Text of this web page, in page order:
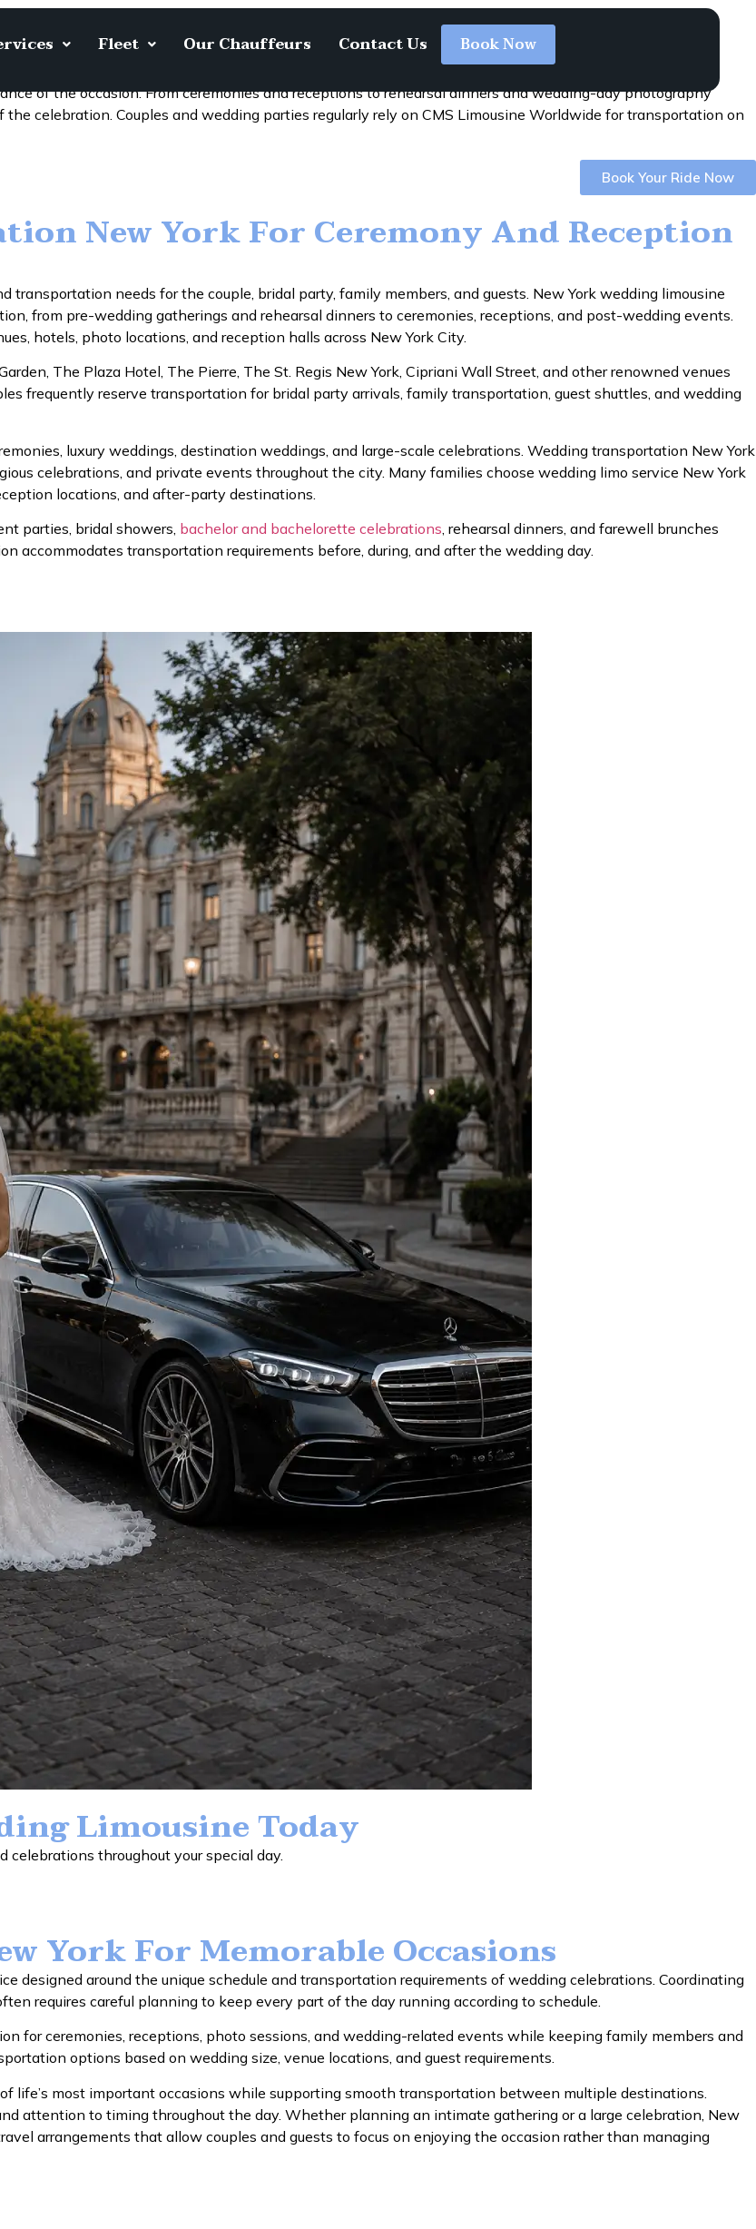
Fleet Our Chauffeurs Contact Us Book Now
of the occasion. From ceremonies and receptions to rehearsal dinners and wedding-day photography
celebration. Couples and wedding parties regularly rely on CMS Limousine Worldwide for transportation on
Book Your Ride Now
New York For Ceremony And Reception
needs for the couple, bridal party, family members, and guests. New York wedding limousine
from pre-wedding gatherings and rehearsal dinners to ceremonies, receptions, and post-wedding events.
hotels, photo locations, and reception halls across New York City.
The Plaza Hotel, The Pierre, The St. Regis New York, Cipriani Wall Street, and other renowned venues
frequently reserve transportation for bridal party arrivals, family transportation, guest shuttles, and wedding
luxury weddings, destination weddings, and large-scale celebrations. Wedding transportation New York
celebrations, and private events throughout the city. Many families choose wedding limo service New York
locations, and after-party destinations.
parties, bridal showers, bachelor and bachelorette celebrations, rehearsal dinners, and farewell brunches
accommodates transportation requirements before, during, and after the wedding day.
Limousine Today
throughout your special day.
York For Memorable Occasions
designed around the unique schedule and transportation requirements of wedding celebrations. Coordinating
requires careful planning to keep every part of the day running according to schedule.
for ceremonies, receptions, photo sessions, and wedding-related events while keeping family members and
options based on wedding size, venue locations, and guest requirements.
life’s most important occasions while supporting smooth transportation between multiple destinations.
attention to timing throughout the day. Whether planning an intimate gathering or a large celebration, New
arrangements that allow couples and guests to focus on enjoying the occasion rather than managing